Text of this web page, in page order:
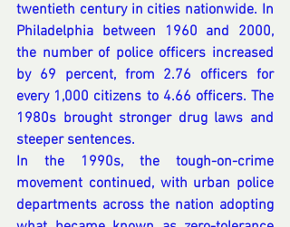
twentieth century in cities nationwide. In
Philadelphia between 1960 and 2000,
the number of police officers increased
by 69 percent, from 2.76 officers for
every 1,000 citizens to 4.66 officers. The
1980s brought stronger drug laws and
steeper sentences.
In the 1990s, the tough-on-crime
movement continued, with urban police
departments across the nation adopting